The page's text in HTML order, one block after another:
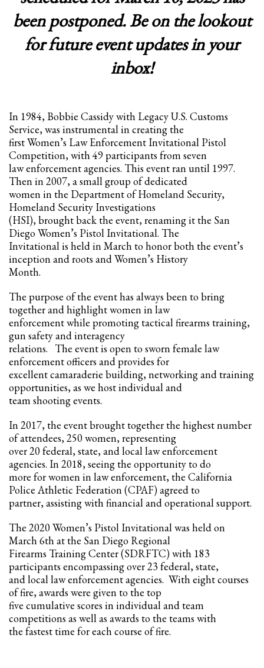
Partner Events
Pasta
USPFC Newsletter
META
Log in
Entries feed
Comments feed
WordPress.org
HOW TO SHOP
1 Login or create new account.
2
If you still have problems, please let us know, by sending an email to
support@website.com . Thank you!
SHOWROOM HOURS
Mon-Fri 9:00AM - 6:00AM
Sat - 9:00AM-5:00PM
Sundays by appointment only!
been postponed. Be on the lookout
for future event updates in your
inbox!
In 1984, Bobbie Cassidy with Legacy U.S. Customs
Service, was instrumental in creating the
first Women’s Law Enforcement Invitational Pistol
Competition, with 49 participants from seven
law enforcement agencies. This event ran until 1997.
Then in 2007, a small group of dedicated
women in the Department of Homeland Security,
Homeland Security Investigations
(HSI), brought back the event, renaming it the San
Diego Women’s Pistol Invitational. The
Invitational is held in March to honor both the event’s
inception and roots and Women’s History
Month.
The purpose of the event has always been to bring
together and highlight women in law
enforcement while promoting tactical firearms training,
gun safety and interagency
relations. The event is open to sworn female law
enforcement officers and provides for
excellent camaraderie building, networking and training
opportunities, as we host individual and
team shooting events.
In 2017, the event brought together the highest number
of attendees, 250 women, representing
over 20 federal, state, and local law enforcement
agencies. In 2018, seeing the opportunity to do
more for women in law enforcement, the California
Police Athletic Federation (CPAF) agreed to
partner, assisting with financial and operational support.
The 2020 Women’s Pistol Invitational was held on
March 6th at the San Diego Regional
Firearms Training Center (SDRFTC) with 183
participants encompassing over 23 federal, state,
and local law enforcement agencies. With eight courses
of fire, awards were given to the top
five cumulative scores in individual and team
competitions as well as awards to the teams with
the fastest time for each course of fire.